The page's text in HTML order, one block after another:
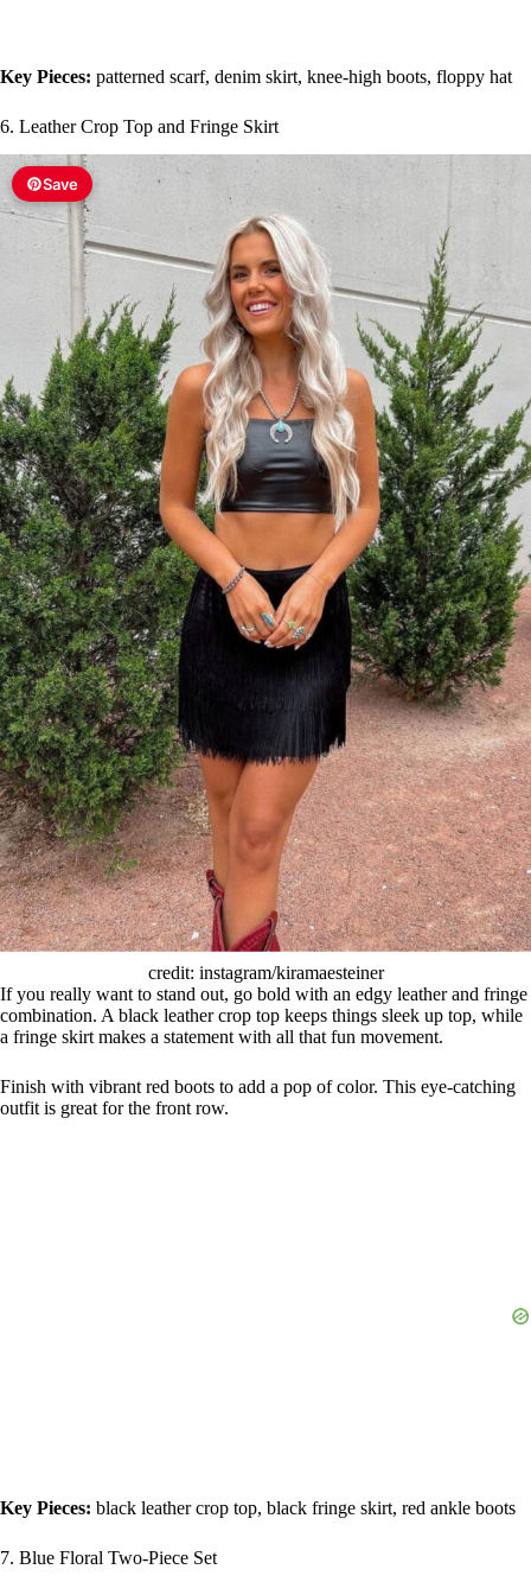
Key Pieces: patterned scarf, denim skirt, knee-high boots, floppy hat
6. Leather Crop Top and Fringe Skirt
Save
credit: instagram/kiramaesteiner
If you really want to stand out, go bold with an edgy leather and fringe
combination. A black leather crop top keeps things sleek up top, while
a fringe skirt makes a statement with all that fun movement.
Finish with vibrant red boots to add a pop of color. This eye-catching
outfit is great for the front row.
Key Pieces: black leather crop top, black fringe skirt, red ankle boots
7. Blue Floral Two-Piece Set